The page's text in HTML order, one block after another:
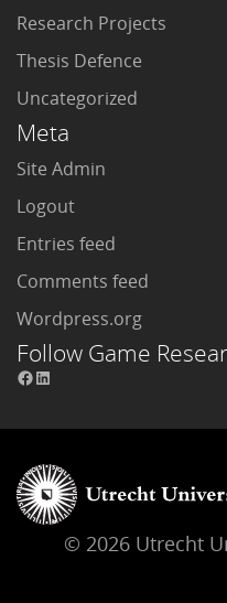
Research Projects
Thesis Defence
Uncategorized
Meta
Site Admin
Logout
Entries feed
Comments feed
Wordpress.org
Follow Game
© 2026 Utrecht